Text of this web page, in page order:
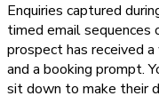
Enquiries captured
timed email sequences
prospect has received
and a booking prompt.
sit down to make their